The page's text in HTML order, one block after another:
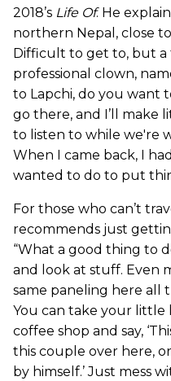
2018’s Life Of. He
northern Nepal, close
Difficult to get to, but a
professional clown,
to Lapchi, do you want
go there, and I’ll make
to listen to while we're
When I came back, I
wanted to do to put
For those who can’t
recommends just
“What a good thing to
and look at stuff. Even
same paneling here all
You can take your little
coffee shop and say,
this couple over here,
by himself.’ Just mess